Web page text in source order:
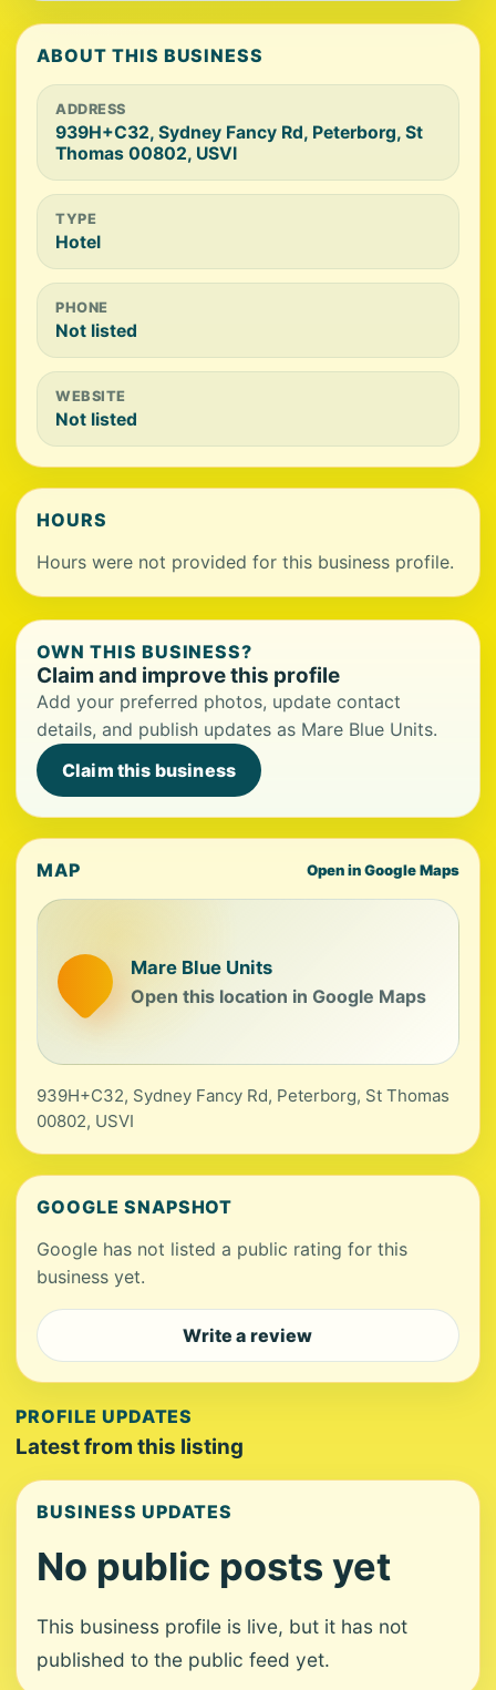
ABOUT THIS BUSINESS
ADDRESS
939H+C32, Sydney Fancy Rd, Peterborg, St
Thomas 00802, USVI
TYPE
Hotel
PHONE
Not listed
WEBSITE
Not listed
HOURS
Hours were not provided for this business profile.
OWN THIS BUSINESS?
Claim and improve this profile
Add your preferred photos, update contact
details, and publish updates as Mare Blue Units.
Claim this business
MAP Open in Google Maps
Mare Blue Units
Open this location in Google Maps
939H+C32, Sydney Fancy Rd, Peterborg, St Thomas
00802, USVI
GOOGLE SNAPSHOT
Google has not listed a public rating for this
business yet.
Write a review
PROFILE UPDATES
Latest from this listing
BUSINESS UPDATES
No public posts yet
This business profile is live, but it has not
published to the public feed yet.